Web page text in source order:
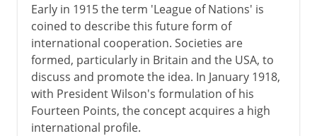
Early in 1915 the term 'League of Nations' is
coined to describe this future form of
international cooperation. Societies are
formed, particularly in Britain and the USA, to
discuss and promote the idea. In January 1918,
with President Wilson's formulation of his
Fourteen Points, the concept acquires a high
international profile.